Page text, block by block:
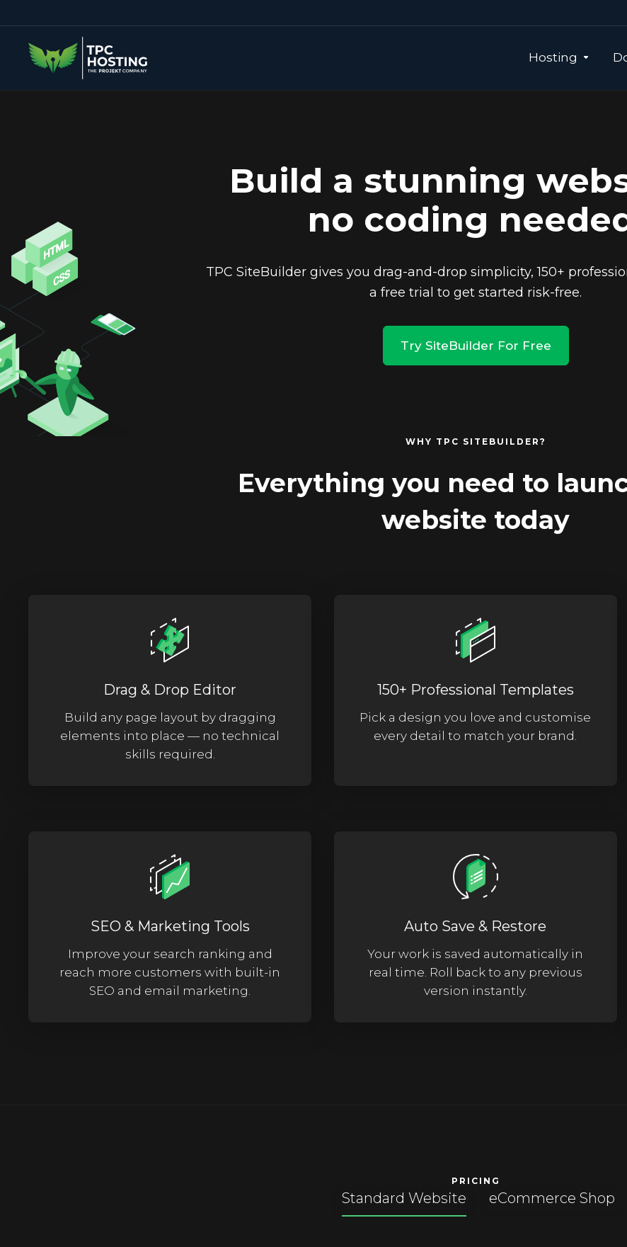
Hosting
Build a stunning
no coding
TPC SiteBuilder gives you drag-and-drop simplicity, 150+
a free trial to get started risk-free.
Try SiteBuilder For Free
WHY TPC SITEBUILDER?
Everything you need to
website today
Drag & Drop Editor
Build any page layout by dragging
elements into place — no technical
skills required.
150+ Professional Templates
Pick a design you love and customise
every detail to match your brand.
SEO & Marketing Tools
Improve your search ranking and
reach more customers with built-in
SEO and email marketing.
Auto Save & Restore
Your work is saved automatically in
real time. Roll back to any previous
version instantly.
PRICINGProducts
Standard Website eCommerce Shop